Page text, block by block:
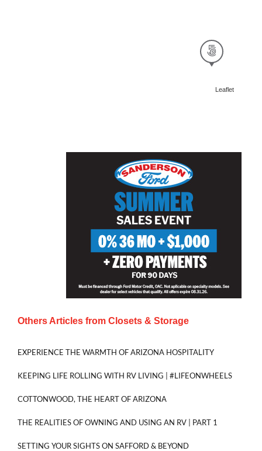
Leaflet
Others Articles from Closets & Storage
EXPERIENCE THE WARMTH OF ARIZONA HOSPITALITY
KEEPING LIFE ROLLING WITH RV LIVING | #LIFEONWHEELS
COTTONWOOD, THE HEART OF ARIZONA
THE REALITIES OF OWNING AND USING AN RV | PART 1
SETTING YOUR SIGHTS ON SAFFORD & BEYOND